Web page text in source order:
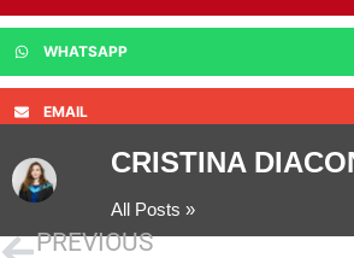
WHATSAPP
EMAIL
CRISTINA
All Posts »
PREVIOUS